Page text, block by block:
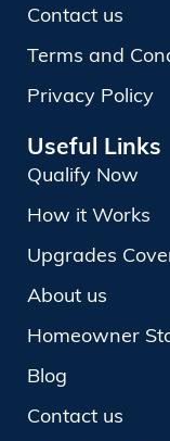
Contact us
Terms and
Privacy Policy
Useful Links
Qualify Now
How it Works
Upgrades
About us
Homeowner
Blog
Contact us